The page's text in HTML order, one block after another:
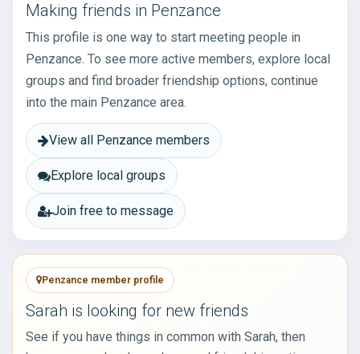
Making friends in Penzance
This profile is one way to start meeting people in
Penzance. To see more active members, explore local
groups and find broader friendship options, continue
into the main Penzance area.
View all Penzance members
Explore local groups
Join free to message
Penzance member profile
Sarah is looking for new friends
See if you have things in common with Sarah, then